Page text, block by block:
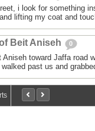
i look for something
lifting my coat and
Beit Aniseh 0
Aniseh toward Jaffa road
walked past us and